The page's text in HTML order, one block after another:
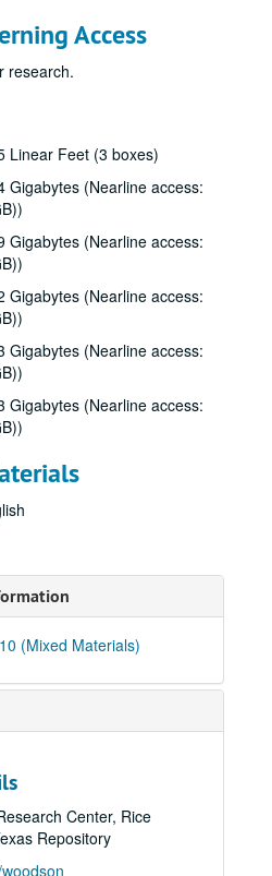
Access
research.
Linear Feet (3 boxes)
Gigabytes (Nearline access:
Gigabytes (Nearline access:
Gigabytes (Nearline access:
Gigabytes (Nearline access:
Gigabytes (Nearline access:
(Mixed Materials)
Center, Rice
Repository